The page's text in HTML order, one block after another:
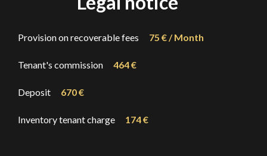
Provision on recoverable fees 75 € / Month
Tenant's commission 464 €
Deposit 670 €
Inventory tenant charge 174 €